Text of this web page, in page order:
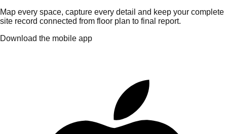
Map every space, capture every detail and keep your complete
site record connected from floor plan to final report.
Download the mobile app